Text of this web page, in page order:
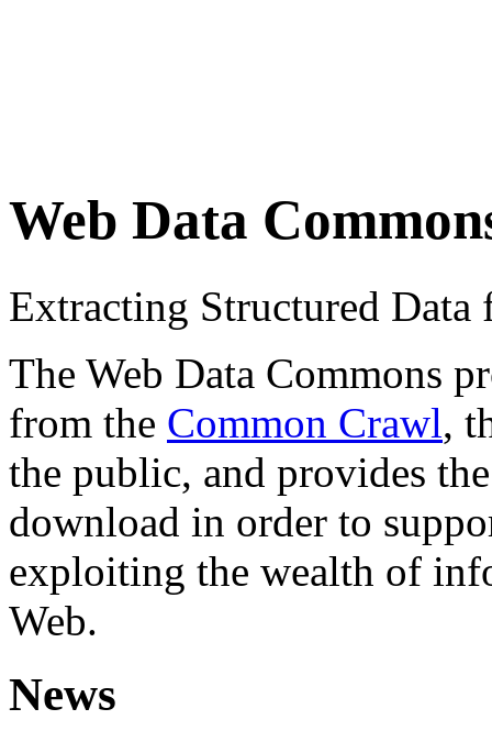
Web Data
Extracting Structured
The Web Data Commons
from the Common Crawl,
the public, and provides
download in order to
exploiting the wealth of
Web.
News